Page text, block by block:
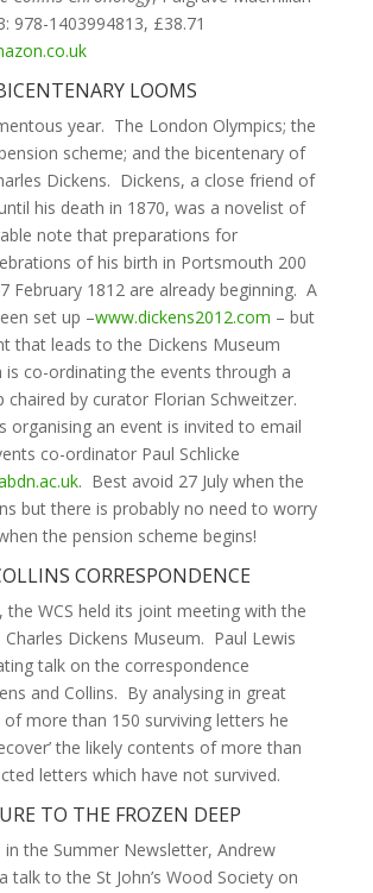
978-1403994813, £38.71
LOOMS
year. The London Olympics; the
scheme; and the bicentenary of
Dickens. Dickens, a close friend of
his death in 1870, was a novelist of
note that preparations for
of his birth in Portsmouth 200
February 1812 are already beginning. A
set up –www.dickens2012.com – but
that leads to the Dickens Museum
is co-ordinating the events through a
chaired by curator Florian Schweitzer.
organising an event is invited to email
co-ordinator Paul Schlicke
. Best avoid 27 July when the
but there is probably no need to worry
the pension scheme begins!
CORRESPONDENCE
the WCS held its joint meeting with the
Dickens Museum. Paul Lewis
talk on the correspondence
and Collins. By analysing in great
more than 150 surviving letters he
the likely contents of more than
letters which have not survived.
TO THE FROZEN DEEP
the Summer Newsletter, Andrew
talk to the St John’s Wood Society on